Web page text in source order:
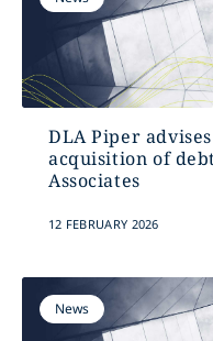
DLA Piper
acquisition of
Associates
12 FEBRUARY 2026
News